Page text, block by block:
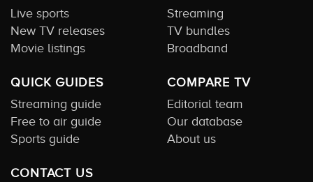
Live sports
New TV releases
Movie listings
Streaming
TV bundles
Broadband
QUICK GUIDES
Streaming guide
Free to air guide
Sports guide
COMPARE TV
Editorial team
Our database
About us
CONTACT US